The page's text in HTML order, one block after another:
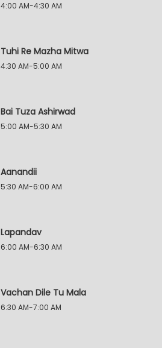
4:00 AM-4:30 AM
Tuhi Re Mazha Mitwa
4:30 AM-5:00 AM
Bai Tuza Ashirwad
5:00 AM-5:30 AM
Aanandii
5:30 AM-6:00 AM
Lapandav
6:00 AM-6:30 AM
Vachan Dile Tu Mala
6:30 AM-7:00 AM